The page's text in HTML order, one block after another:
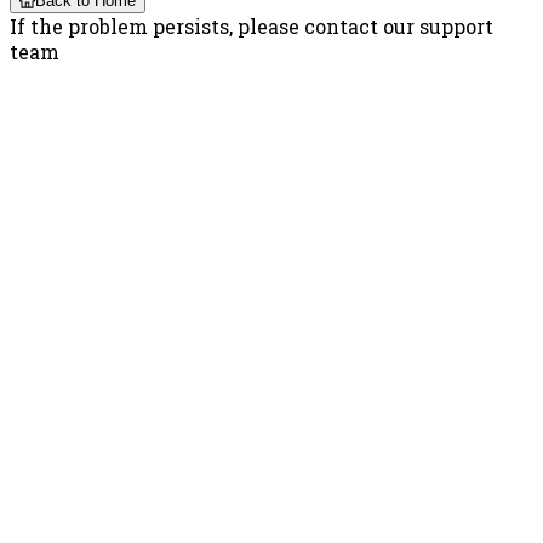
If the problem persists, please contact our support
team